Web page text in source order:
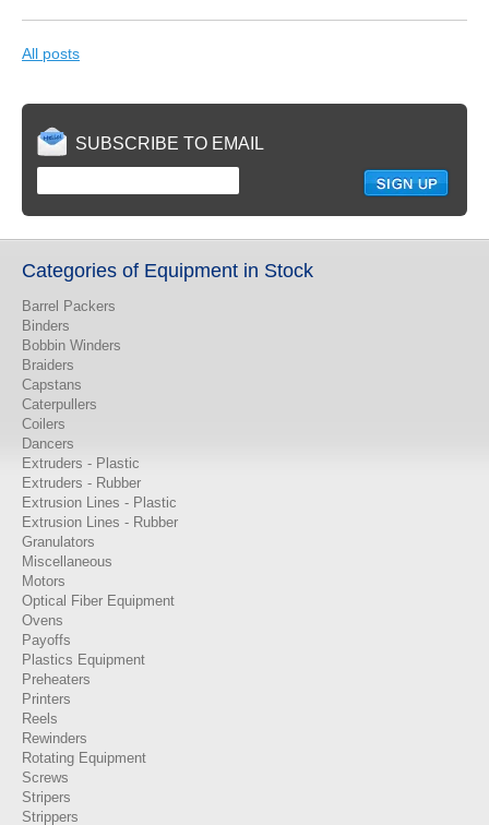
All posts
SUBSCRIBE TO EMAIL
Categories of Equipment in Stock
Barrel Packers
Binders
Bobbin Winders
Braiders
Capstans
Caterpullers
Coilers
Dancers
Extruders - Plastic
Extruders - Rubber
Extrusion Lines - Plastic
Extrusion Lines - Rubber
Granulators
Miscellaneous
Motors
Optical Fiber Equipment
Ovens
Payoffs
Plastics Equipment
Preheaters
Printers
Reels
Rewinders
Rotating Equipment
Screws
Stripers
Strippers